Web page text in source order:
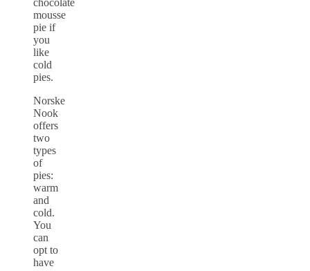
chocolate
mousse
pie if
you
like
cold
pies.
Norske
Nook
offers
two
types
of
pies:
warm
and
cold.
You
can
opt to
have